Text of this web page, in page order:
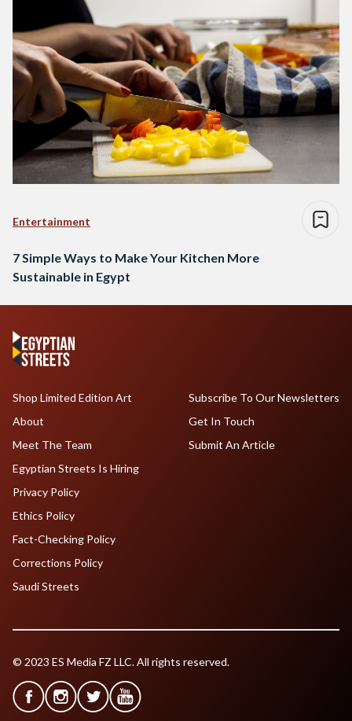
Entertainment
7 Simple Ways to Make Your Kitchen More
Sustainable in Egypt
Shop Limited Edition Art
About
Meet The Team
Egyptian Streets Is Hiring
Subscribe To Our Newsletters
Get In Touch
Submit An Article
Privacy Policy
Ethics Policy
Fact-Checking Policy
Corrections Policy
Saudi Streets
© 2023 ES Media FZ LLC. All rights reserved.